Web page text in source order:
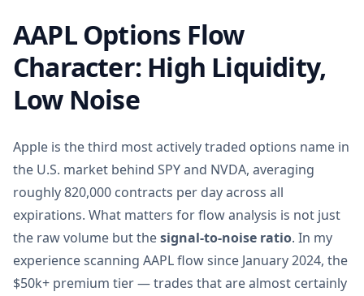
AAPL Options Flow
Character: High Liquidity,
Low Noise
Apple is the third most actively traded options name in
the U.S. market behind SPY and NVDA, averaging
roughly 820,000 contracts per day across all
expirations. What matters for flow analysis is not just
the raw volume but thesignal-to-noise ratio. In my
experience scanning AAPL flow since January 2024, the
$50k+ premium tier — trades that are almost certainly